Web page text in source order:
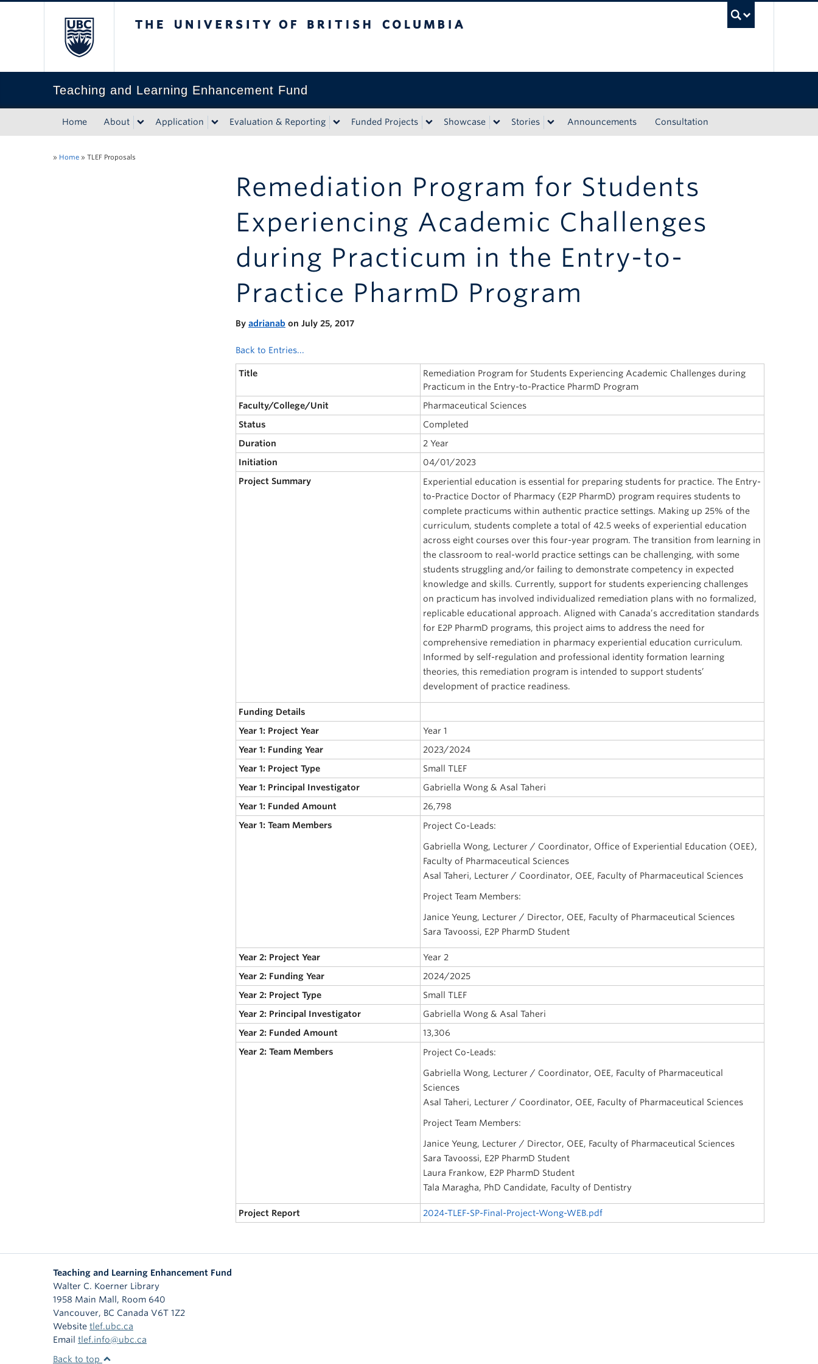
Teaching and Learning Enhancement Fund
Home About Application Evaluation & Reporting Funded Projects Showcase Stories Announcements Consultation
» Home » TLEF Proposals
Remediation Program for Students
Experiencing Academic Challenges
during Practicum in the Entry-to-
Practice PharmD Program
By adrianab on July 25, 2017
Back to Entries...
Title
Remediation Program for Students Experiencing Academic Challenges during
Practicum in the Entry-to-Practice PharmD Program
Faculty/College/Unit
Pharmaceutical Sciences
Status
Completed
Duration
2 Year
Initiation
04/01/2023
Project Summary
Experiential education is essential for preparing students for practice. The Entry-
to-Practice Doctor of Pharmacy (E2P PharmD) program requires students to
complete practicums within authentic practice settings. Making up 25% of the
curriculum, students complete a total of 42.5 weeks of experiential education
across eight courses over this four-year program. The transition from learning in
the classroom to real-world practice settings can be challenging, with some
students struggling and/or failing to demonstrate competency in expected
knowledge and skills. Currently, support for students experiencing challenges
on practicum has involved individualized remediation plans with no formalized,
replicable educational approach. Aligned with Canada’s accreditation standards
for E2P PharmD programs, this project aims to address the need for
comprehensive remediation in pharmacy experiential education curriculum.
Informed by self-regulation and professional identity formation learning
theories, this remediation program is intended to support students’
development of practice readiness.
Funding Details
Year 1: Project Year
Year 1
Year 1: Funding Year
2023/2024
Year 1: Project Type
Small TLEF
Year 1: Principal Investigator
Gabriella Wong & Asal Taheri
Year 1: Funded Amount
26,798
Year 1: Team Members
Project Co-Leads:
Gabriella Wong, Lecturer / Coordinator, Office of Experiential Education (OEE),
Faculty of Pharmaceutical Sciences
Asal Taheri, Lecturer / Coordinator, OEE, Faculty of Pharmaceutical Sciences
Project Team Members:
Janice Yeung, Lecturer / Director, OEE, Faculty of Pharmaceutical Sciences
Sara Tavoossi, E2P PharmD Student
Year 2: Project Year
Year 2
Year 2: Funding Year
2024/2025
Year 2: Project Type
Small TLEF
Year 2: Principal Investigator
Gabriella Wong & Asal Taheri
Year 2: Funded Amount
13,306
Year 2: Team Members
Project Co-Leads:
Gabriella Wong, Lecturer / Coordinator, OEE, Faculty of Pharmaceutical
Sciences
Asal Taheri, Lecturer / Coordinator, OEE, Faculty of Pharmaceutical Sciences
Project Team Members:
Janice Yeung, Lecturer / Director, OEE, Faculty of Pharmaceutical Sciences
Sara Tavoossi, E2P PharmD Student
Laura Frankow, E2P PharmD Student
Tala Maragha, PhD Candidate, Faculty of Dentistry
Project Report 2024-TLEF-SP-Final-Project-Wong-WEB.pdf
Teaching and Learning Enhancement Fund
Walter C. Koerner Library
1958 Main Mall, Room 640
Vancouver, BC Canada V6T 1Z2
Website tlef.ubc.ca
Email tlef.info@ubc.ca
Back to top